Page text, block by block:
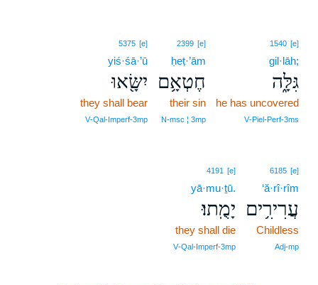
1540 [e]
gil·lāh;
גִּלָּ֑ה
he has uncovered
V‑Piel‑Perf‑3ms
2399 [e]
ḥeṭ·’ām
חֶטְאָ֥ם
their sin
N‑msc ¦ 3mp
5375 [e]
yiś·śā·’ū
יִשָּׂ֖אוּ
they shall bear
V‑Qal‑Imperf‑3mp
6185 [e]
‘ă·rî·rîm
עֲרִירִ֥ים
Childless
Adj‑mp
4191 [e]
yā·mu·ṯū.
יָמֻֽתוּ׃
they shall die
V‑Qal‑Imperf‑3mp